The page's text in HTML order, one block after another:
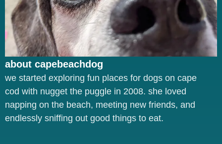
about capebeachdog
we started exploring fun places for dogs on cape
cod with nugget the puggle in 2008. she loved
napping on the beach, meeting new friends, and
endlessly sniffing out good things to eat.